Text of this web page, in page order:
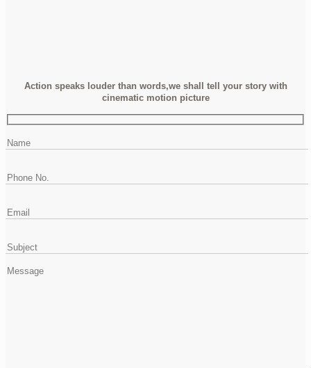
Action speaks louder than words,we shall tell your story with
cinematic motion picture